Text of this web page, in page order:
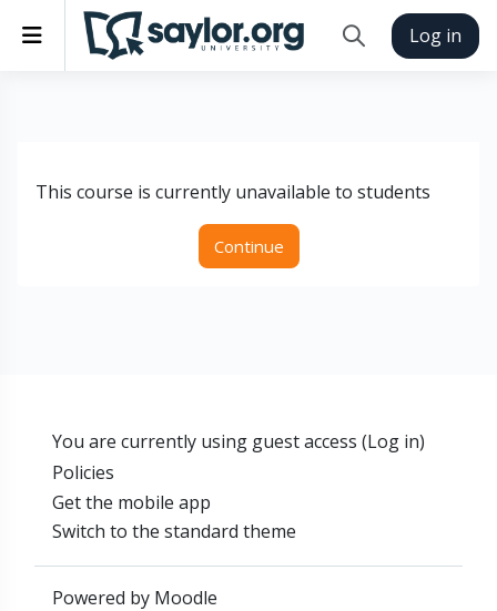
Skip to main content
Side panel
Toggle search
Log in
This course is currently unavailable to students
Continue
You are currently using guest access (Log in)
Policies
Get the mobile app
Switch to the standard theme
Powered by Moodle